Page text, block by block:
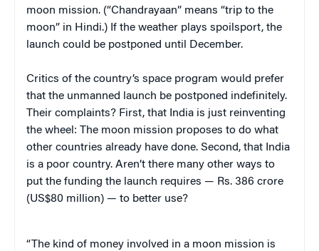
moon mission. (“Chandrayaan” means “trip to the
moon” in Hindi.) If the weather plays spoilsport, the
launch could be postponed until December.
Critics of the country’s space program would prefer
that the unmanned launch be postponed indefinitely.
Their complaints? First, that India is just reinventing
the wheel: The moon mission proposes to do what
other countries already have done. Second, that India
is a poor country. Aren’t there many other ways to
put the funding the launch requires — Rs. 386 crore
(US$80 million) — to better use?
“The kind of money involved in a moon mission is